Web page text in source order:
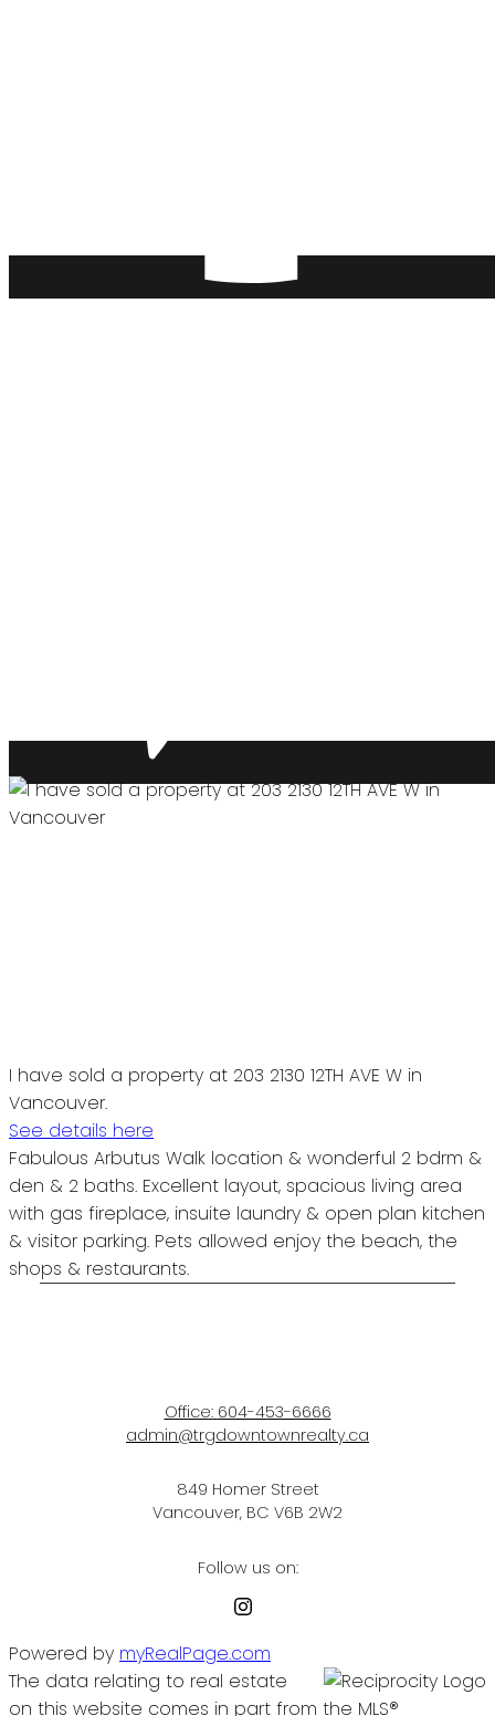
I have sold a property at 203 2130 12TH AVE W in
Vancouver.
See details here
Fabulous Arbutus Walk location & wonderful 2 bdrm &
den & 2 baths. Excellent layout, spacious living area
with gas fireplace, insuite laundry & open plan kitchen
& visitor parking. Pets allowed enjoy the beach, the
shops & restaurants.
Office: 604-453-6666
admin@trgdowntownrealty.ca
849 Homer Street
Vancouver, BC V6B 2W2
Follow us on:
Powered by myRealPage.com
The data relating to real estate
on this website comes in part from the MLS®